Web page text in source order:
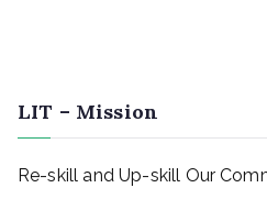
LIT – Mission
Re-skill and Up-skill Our